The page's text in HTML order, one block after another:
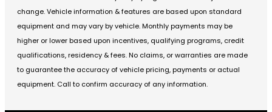
change. Vehicle information & features are based upon standard
equipment and may vary by vehicle. Monthly payments may be
higher or lower based upon incentives, qualifying programs, credit
qualifications, residency & fees. No claims, or warranties are made
to guarantee the accuracy of vehicle pricing, payments or actual
equipment. Call to confirm accuracy of any information.